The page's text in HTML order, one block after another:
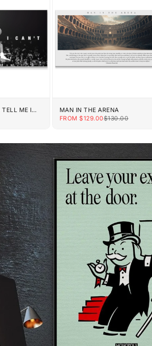
ME I
MAN IN THE ARENA
SALE PRICE
FROM $129.00REGULAR PRICE
$130.00